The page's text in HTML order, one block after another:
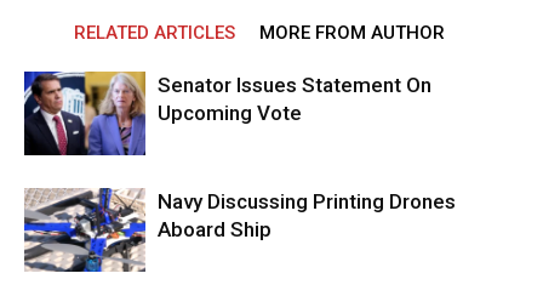
RELATED ARTICLES MORE FROM AUTHOR
Senator Issues Statement On
Upcoming Vote
Navy Discussing Printing Drones
Aboard Ship